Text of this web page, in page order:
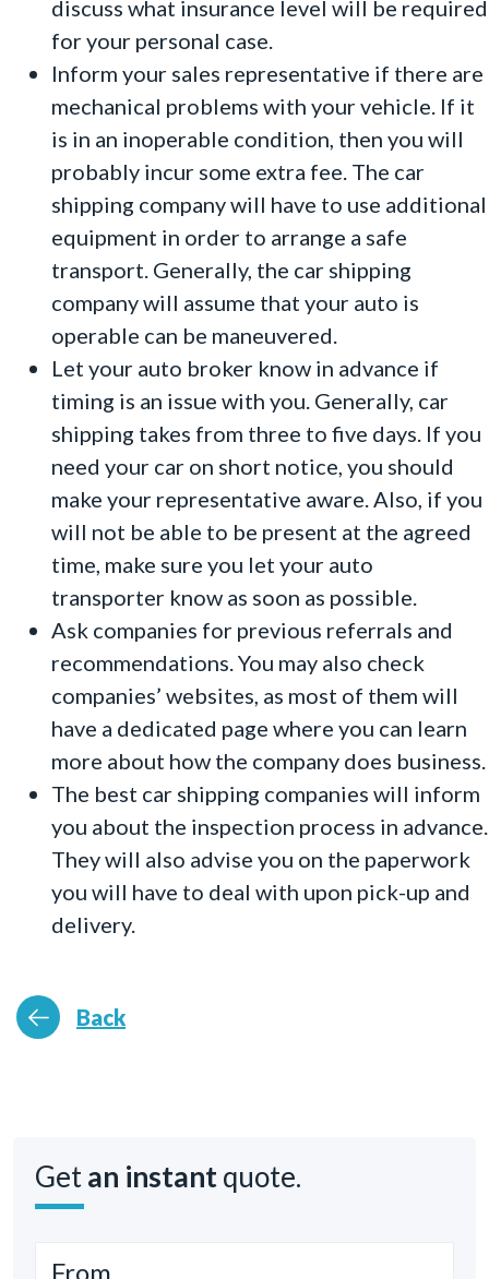
discuss what insurance level will be required
for your personal case.
Inform your sales representative if there are
mechanical problems with your vehicle. If it
is in an inoperable condition, then you will
probably incur some extra fee. The car
shipping company will have to use additional
equipment in order to arrange a safe
transport. Generally, the car shipping
company will assume that your auto is
operable can be maneuvered.
Let your auto broker know in advance if
timing is an issue with you. Generally, car
shipping takes from three to five days. If you
need your car on short notice, you should
make your representative aware. Also, if you
will not be able to be present at the agreed
time, make sure you let your auto
transporter know as soon as possible.
Ask companies for previous referrals and
recommendations. You may also check
companies’ websites, as most of them will
have a dedicated page where you can learn
more about how the company does business.
The best car shipping companies will inform
you about the inspection process in advance.
They will also advise you on the paperwork
you will have to deal with upon pick-up and
delivery.
Back
Getan instantquote.
From